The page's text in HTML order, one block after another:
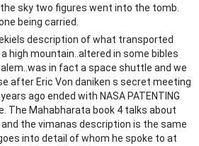
sky two figures went into the tomb.
being carried.
description of what transported
high mountain..altered in some bibles
in fact a space shuttle and we
after Eric Von daniken s secret meeting
ago ended with NASA PATENTING
The Mahabharata book 4 talks about
the vimanas description is the same
into detail of whom he spoke to at